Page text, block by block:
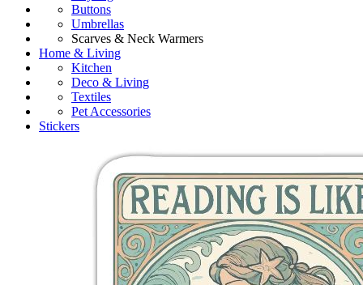
Buttons
Umbrellas
Scarves & Neck Warmers
Home & Living
Kitchen
Deco & Living
Textiles
Pet Accessories
Stickers